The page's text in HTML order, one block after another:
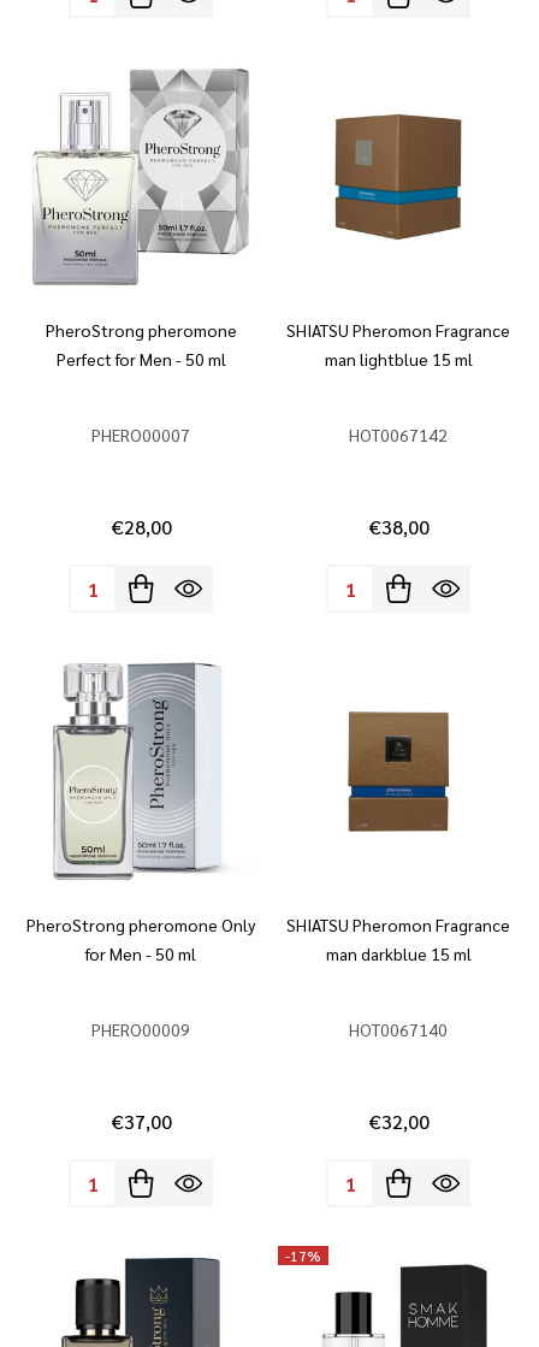
PheroStrong pheromone
Perfect for Men - 50 ml
PHERO00007
€28,00
Quantity:
SHIATSU Pheromon Fragrance
man lightblue 15 ml
HOT0067142
€38,00
Quantity:
PheroStrong pheromone Only
for Men - 50 ml
PHERO00009
€37,00
Quantity:
SHIATSU Pheromon Fragrance
man darkblue 15 ml
HOT0067140
€32,00
Quantity:
-17%